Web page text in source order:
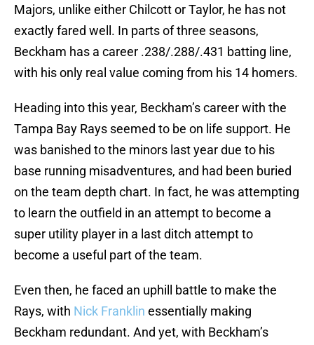
Majors, unlike either Chilcott or Taylor, he has not
exactly fared well. In parts of three seasons,
Beckham has a career .238/.288/.431 batting line,
with his only real value coming from his 14 homers.
Heading into this year, Beckham’s career with the
Tampa Bay Rays seemed to be on life support. He
was banished to the minors last year due to his
base running misadventures, and had been buried
on the team depth chart. In fact, he was attempting
to learn the outfield in an attempt to become a
super utility player in a last ditch attempt to
become a useful part of the team.
Even then, he faced an uphill battle to make the
Rays, with Nick Franklin essentially making
Beckham redundant. And yet, with Beckham’s